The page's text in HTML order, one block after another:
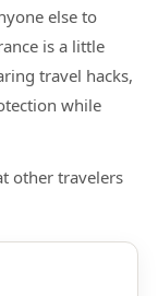
else to
is a little
travel hacks,
while
other travelers